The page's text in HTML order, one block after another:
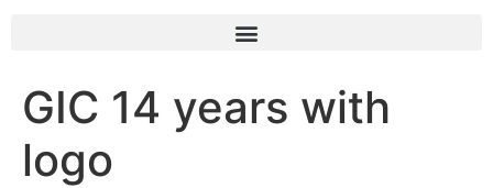
GIC 14 years with
logo